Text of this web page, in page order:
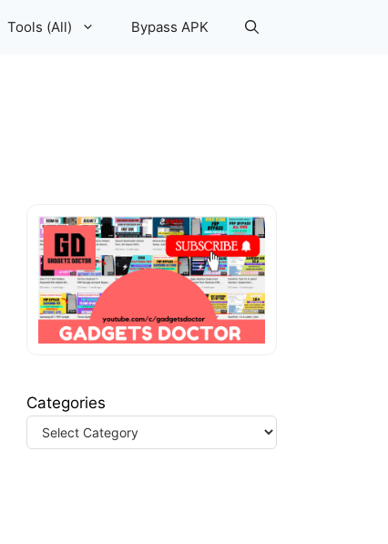
Tools (All) Bypass APK
Categories